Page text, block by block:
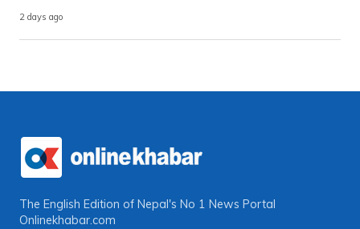
2 days ago
The English Edition of Nepal's No 1 News Portal
Onlinekhabar.com